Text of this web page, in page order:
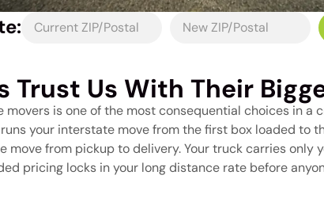
Us With Their
movers is one of the most consequential choices in a
your interstate move from the first box loaded to
from pickup to delivery. Your truck carries only
pricing locks in your long distance rate before